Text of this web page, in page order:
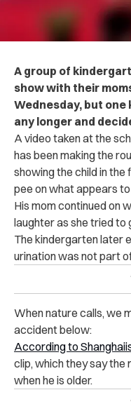
A group of
show with their
Wednesday, but one
any longer and
A video taken at the
has been making the
showing the child in
pee on what appears
His mom continued on
laughter as she tried to
The kindergarten later
urination was not part
When nature calls, we
accident below:
According to
clip, which they say the
when he is older.